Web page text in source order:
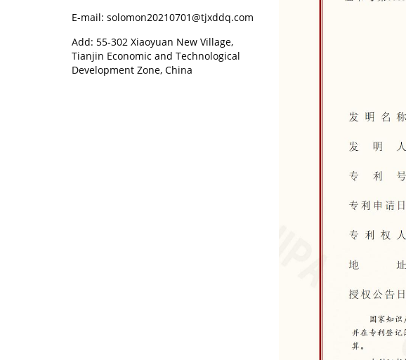
E-mail: solomon20210701@tjxddq.com
Add: 55-302 Xiaoyuan New Village,
Tianjin Economic and Technological
Development Zone, China